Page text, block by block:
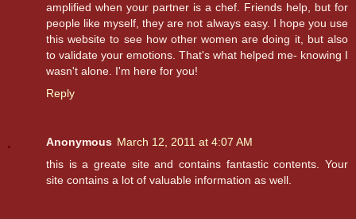
amplified when your partner is a chef. Friends help, but for
people like myself, they are not always easy. I hope you use
this website to see how other women are doing it, but also
to validate your emotions. That's what helped me- knowing I
wasn't alone. I'm here for you!
Reply
Anonymous March 12, 2011 at 4:07 AM
this is a greate site and contains fantastic contents. Your
site contains a lot of valuable information as well.